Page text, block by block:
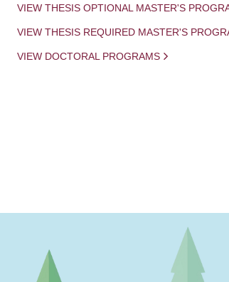
VIEW THESIS OPTIONAL MASTER'S
VIEW THESIS REQUIRED MASTER'S
VIEW DOCTORAL PROGRAMS